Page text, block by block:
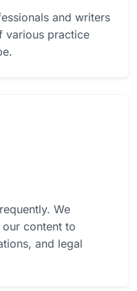
and writers
various practice
We
content to
and legal